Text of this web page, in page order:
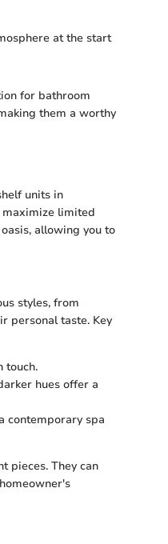
at the start
for bathroom
them a worthy
units in
maximize limited
allowing you to
styles, from
personal taste. Key
touch.
hues offer a
contemporary spa
pieces. They can